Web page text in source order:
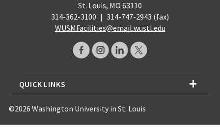
St. Louis, MO 63110
314-362-3100 | 314-747-2943 (fax)
WUSMFacilities@email.wustl.edu
QUICK LINKS
©2026 Washington University in St. Louis